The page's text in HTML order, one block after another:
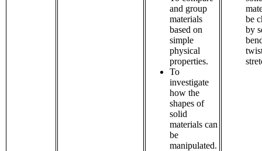
and group
materials
based on
simple
physical
properties.
To
investigate
how the
shapes of
solid
materials can
be
manipulated.
be
by